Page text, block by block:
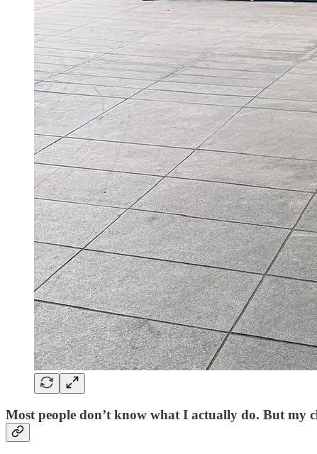
Most people don’t know what I actually do. But my